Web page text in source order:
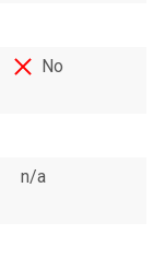
No
n/a